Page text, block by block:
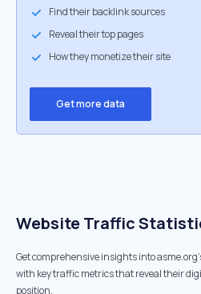
Find their backlink sources
Reveal their top pages
How they monetize their site
Get more data
Website Traffic
Get comprehensive insights into
with key traffic metrics that reveal their
position.